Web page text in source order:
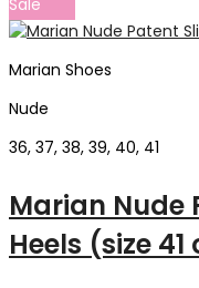
Sale
Marian Shoes
Nude
36, 37, 38, 39, 40, 41
Marian Nude
Heels (size